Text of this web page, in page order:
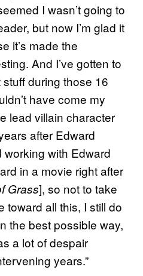
I wasn’t going to
but now I’m glad it
it’s made the
And I’ve gotten to
during those 16
have come my
lead villain character
after Edward
working with Edward
in a movie right after
Grass], so not to take
toward all this, I still do
the best possible way,
a lot of despair
years.”